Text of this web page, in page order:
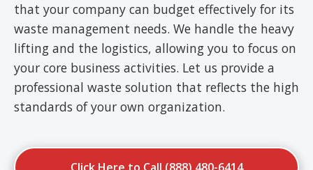
that your company can budget effectively for its
waste management needs. We handle the heavy
lifting and the logistics, allowing you to focus on
your core business activities. Let us provide a
professional waste solution that reflects the high
standards of your own organization.